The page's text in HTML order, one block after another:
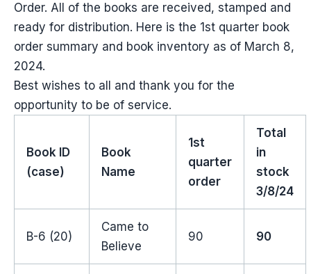
Order. All of the books are received, stamped and
ready for distribution. Here is the 1st quarter book
order summary and book inventory as of March 8,
2024.
Best wishes to all and thank you for the
opportunity to be of service.
Book ID
(case)
Book
Name
1st
quarter
order
Total
in
stock
3/8/24
B-6 (20)
Came to
Believe
90 90